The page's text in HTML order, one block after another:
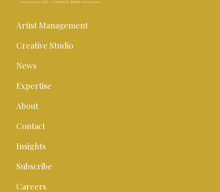
Artist Management
Creative Studio
News
Expertise
About
Contact
Insights
Subscribe
Careers